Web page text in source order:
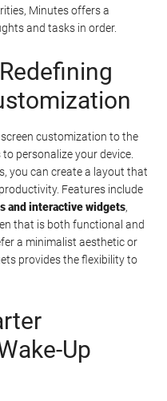
Minutes offers a
and tasks in order.
customization to the
personalize your device.
you can create a layout that
Features include
and interactive widgets,
that is both functional and
a minimalist aesthetic or
provides the flexibility to
Up